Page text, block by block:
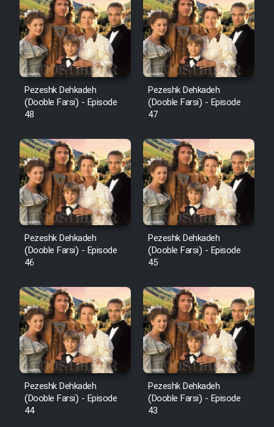
Pezeshk Dehkadeh
(Dooble Farsi) - Episode
48
Pezeshk Dehkadeh
(Dooble Farsi) - Episode
47
Pezeshk Dehkadeh
(Dooble Farsi) - Episode
46
Pezeshk Dehkadeh
(Dooble Farsi) - Episode
45
Pezeshk Dehkadeh
(Dooble Farsi) - Episode
44
Pezeshk Dehkadeh
(Dooble Farsi) - Episode
43